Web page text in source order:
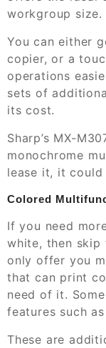
workgroup size.
You can either
copier, or a
operations
sets of
its cost.
Sharp’s MX-
monochrome
lease it, it
Colored
If you need
white, then skip
only offer you
that can print
need of it.
features such
These are